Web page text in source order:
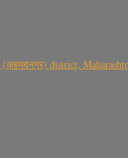
district,